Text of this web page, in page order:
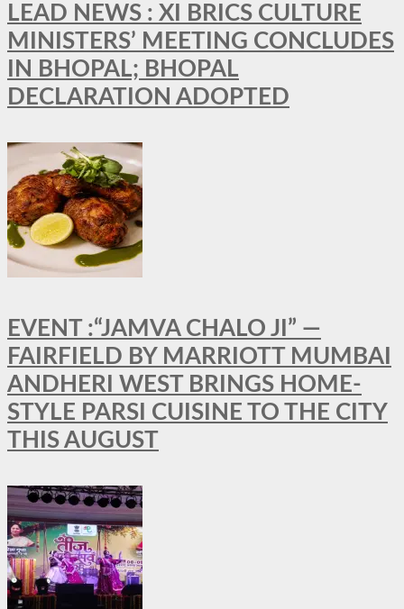
LEAD NEWS : XI BRICS CULTURE
MINISTERS’ MEETING CONCLUDES
IN BHOPAL; BHOPAL
DECLARATION ADOPTED
EVENT :“JAMVA CHALO JI” —
FAIRFIELD BY MARRIOTT MUMBAI
ANDHERI WEST BRINGS HOME-
STYLE PARSI CUISINE TO THE CITY
THIS AUGUST